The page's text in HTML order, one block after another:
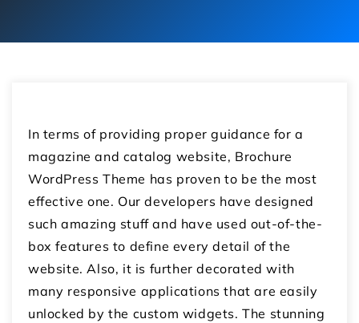
In terms of providing proper guidance for a
magazine and catalog website, Brochure
WordPress Theme has proven to be the most
effective one. Our developers have designed
such amazing stuff and have used out-of-the-
box features to define every detail of the
website. Also, it is further decorated with
many responsive applications that are easily
unlocked by the custom widgets. The stunning